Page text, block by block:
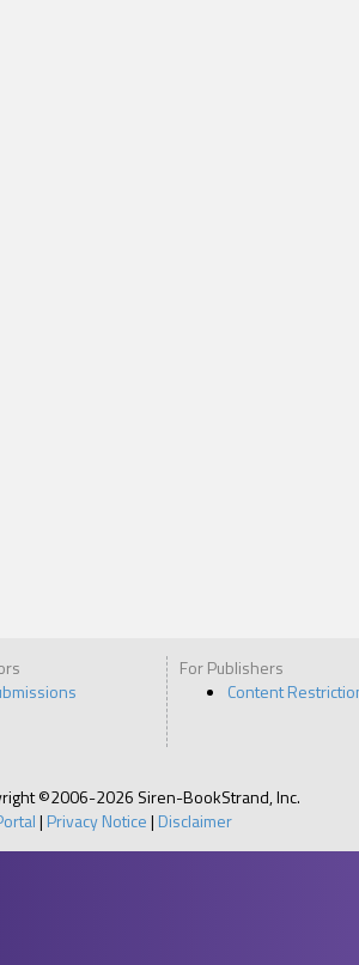
For Publishers
Content
©2006-2026 Siren-BookStrand, Inc.
| Privacy Notice| Disclaimer